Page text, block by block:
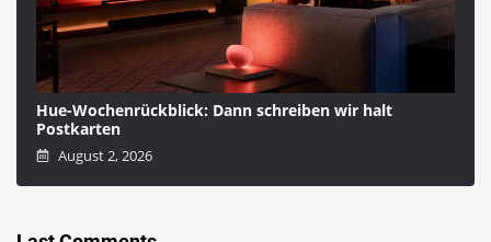
Hue-Wochenrückblick: Dann schreiben wir halt
Postkarten
August 2, 2026